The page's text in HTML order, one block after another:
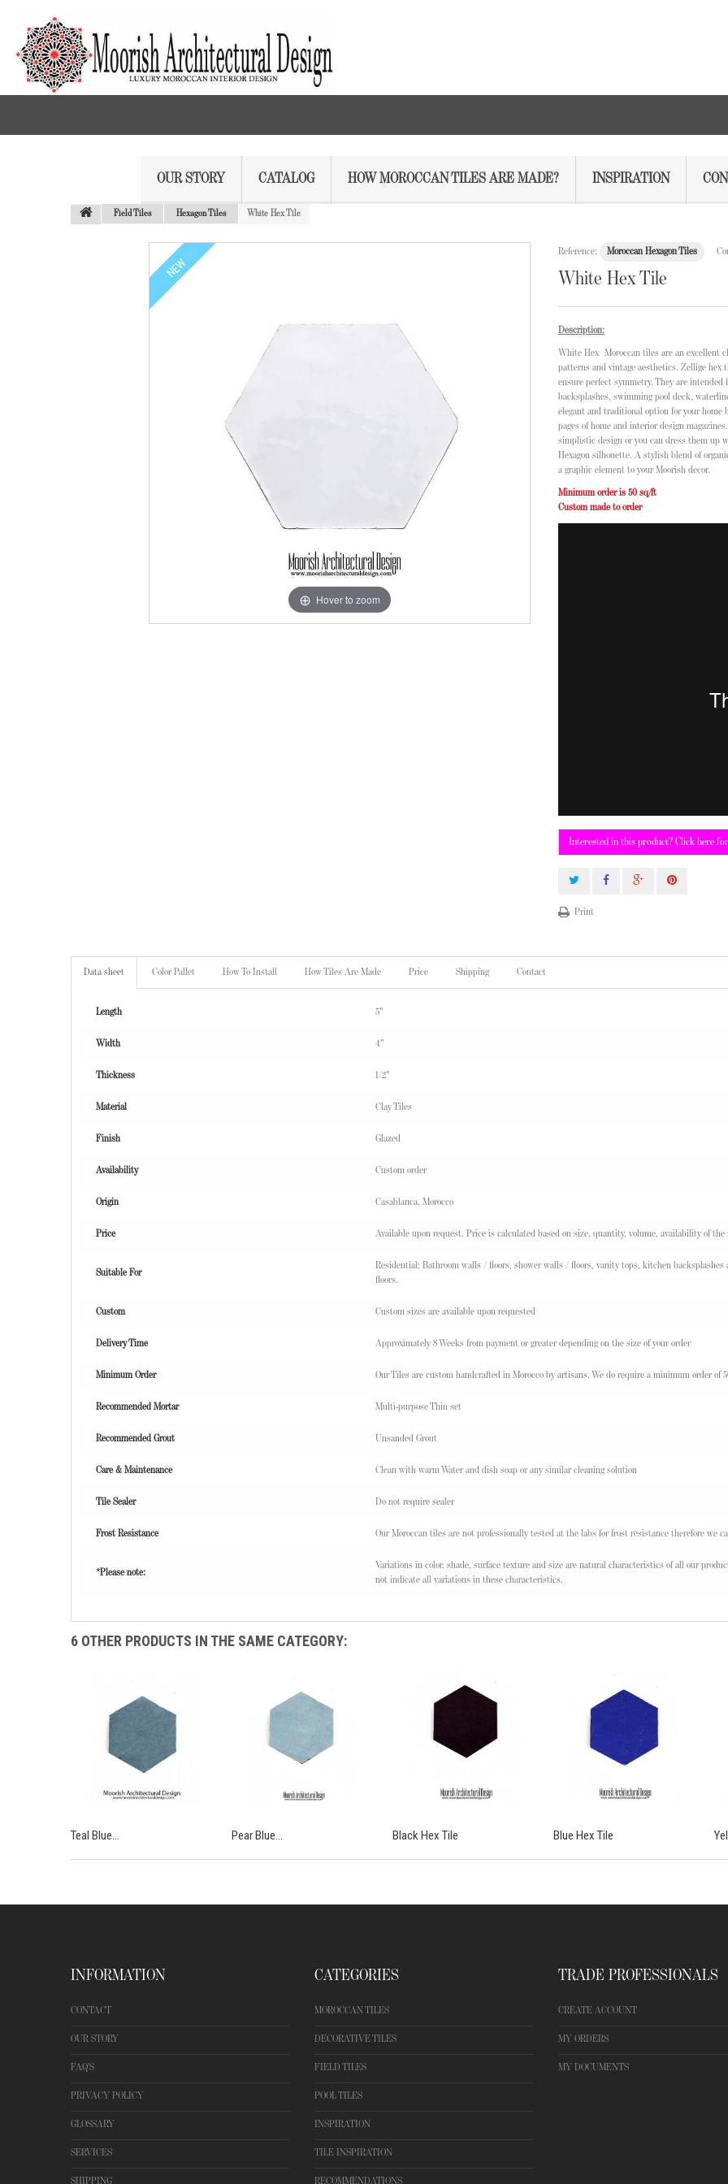
OUR STORY CATALOG HOW MOROCCAN TILES ARE MADE? INSPIRATION
Field Tiles Hexagon Tiles White Hex Tile
NEW
Hover to zoom
Reference: Moroccan Hexagon Tiles
White Hex Tile
Description:
White Hex Moroccan tiles are an excellent
patterns and vintage aesthetics. Zellige
ensure perfect symmetry. They are
backsplashes, swimming pool deck,
elegant and traditional option for your home
pages of home and interior design
simplistic design or you can dress them up
Hexagon silhouette. A stylish blend of
a graphic element to your Moorish decor.
Minimum order is 50 sq/ft
Custom made to order
Interested in this product? Click here
Print
Data sheet Color Pallet How To Install How Tiles Are Made Price Shipping Contact
Length 5"
Width 4"
Thickness 1/2"
Material Clay Tiles
Finish Glazed
Availability Custom order
Origin Casablanca, Morocco
Price Available upon request. Price is calculated based on size, quantity, volume, availability of
Suitable For
Residential: Bathroom walls / floors, shower walls / floors, vanity tops, kitchen
floors.
Custom Custom sizes are available upon requested
Delivery Time Approximately 8 Weeks from payment or greater depending on the size of your order
Minimum Order Our Tiles are custom handcrafted in Morocco by artisans. We do require a minimum order of
Recommended Mortar Multi-purpose Thin set
Recommended Grout Unsanded Grout
Care & Maintenance Clean with warm Water and dish soap or any similar cleaning solution
Tile Sealer Do not require sealer
Frost Resistance Our Moroccan tiles are not professionally tested at the labs for frost resistance therefore we
*Please note:
Variations in color, shade, surface texture and size are natural characteristics of all our
not indicate all variations in these characteristics.
6 OTHER PRODUCTS IN THE SAME CATEGORY:
Teal Blue... Pear Blue... Black Hex Tile Blue Hex Tile
INFORMATION
CONTACT
OUR STORY
FAQ'S
PRIVACY POLICY
GLOSSARY
SERVICES
SHIPPING
CATEGORIES
MOROCCAN TILES
DECORATIVE TILES
FIELD TILES
POOL TILES
INSPIRATION
TILE INSPIRATION
RECOMMENDATIONS
TRADE PROFESSIONALS
CREATE ACCOUNT
MY ORDERS
MY DOCUMENTS